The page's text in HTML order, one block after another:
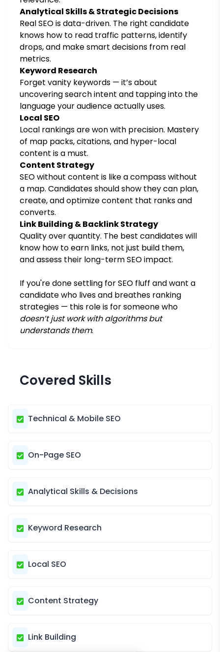
Analytical Skills & Strategic Decisions
Real SEO is data-driven. The right candidate
knows how to read traffic patterns, identify
drops, and make smart decisions from real
metrics.
Keyword Research
Forget vanity keywords — it’s about
uncovering search intent and tapping into the
language your audience actually uses.
Local SEO
Local rankings are won with precision. Mastery
of map packs, citations, and hyper-local
content is a must.
Content Strategy
SEO without content is like a compass without
a map. Candidates should show they can plan,
create, and optimize content that ranks and
converts.
Link Building & Backlink Strategy
Quality over quantity. The best candidates will
know how to earn links, not just build them,
and assess their long-term SEO impact.
If you're done settling for SEO fluff and want a
candidate who lives and breathes ranking
strategies — this role is for someone who
doesn’t just work with algorithms but
understands them.
Covered Skills
Technical & Mobile SEO
On-Page SEO
Analytical Skills & Decisions
Keyword Research
Local SEO
Content Strategy
Link Building